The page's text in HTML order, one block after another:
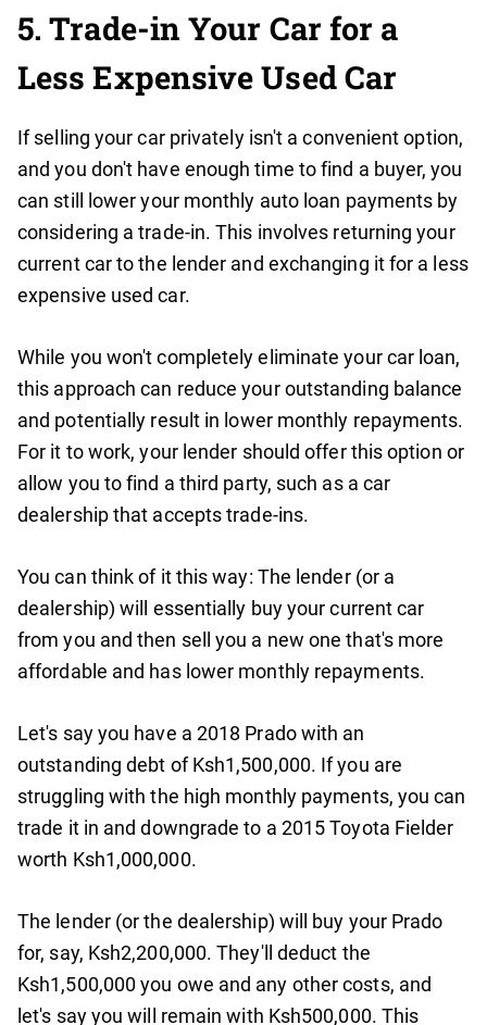
5. Trade-in Your Car for a
Less Expensive Used Car
If selling your car privately isn't a convenient option,
and you don't have enough time to find a buyer, you
can still lower your monthly auto loan payments by
considering a trade-in. This involves returning your
current car to the lender and exchanging it for a less
expensive used car.
While you won't completely eliminate your car loan,
this approach can reduce your outstanding balance
and potentially result in lower monthly repayments.
For it to work, your lender should offer this option or
allow you to find a third party, such as a car
dealership that accepts trade-ins.
You can think of it this way: The lender (or a
dealership) will essentially buy your current car
from you and then sell you a new one that's more
affordable and has lower monthly repayments.
Let's say you have a 2018 Prado with an
outstanding debt of Ksh1,500,000. If you are
struggling with the high monthly payments, you can
trade it in and downgrade to a 2015 Toyota Fielder
worth Ksh1,000,000.
The lender (or the dealership) will buy your Prado
for, say, Ksh2,200,000. They'll deduct the
Ksh1,500,000 you owe and any other costs, and
let's say you will remain with Ksh500,000. This